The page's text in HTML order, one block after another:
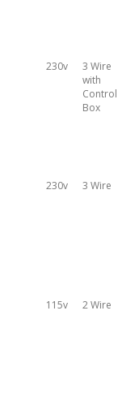
230v
3 Wire
with
Control
Box
230v 3 Wire
115v 2 Wire